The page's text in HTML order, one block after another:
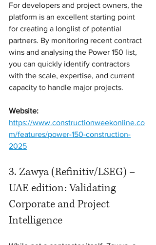
For developers and project owners, the
platform is an excellent starting point
for creating a longlist of potential
partners. By monitoring recent contract
wins and analysing the Power 150 list,
you can quickly identify contractors
with the scale, expertise, and current
capacity to handle major projects.
Website:
https://www.constructionweekonline.co
m/features/power-150-construction-
2025
3. Zawya (Refinitiv/LSEG) –
UAE edition: Validating
Corporate and Project
Intelligence